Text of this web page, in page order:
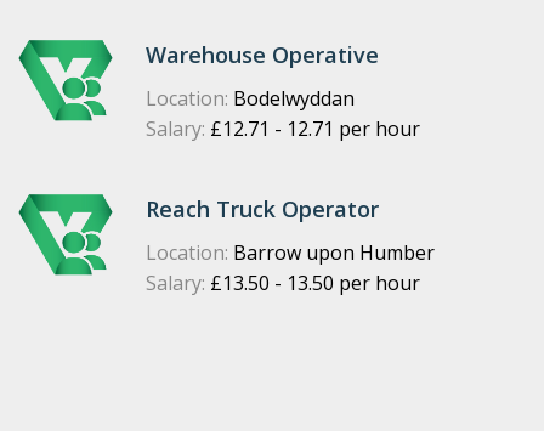
Warehouse Operative
Location: Bodelwyddan
Salary: £12.71 - 12.71 per hour
Reach Truck Operator
Location: Barrow upon Humber
Salary: £13.50 - 13.50 per hour